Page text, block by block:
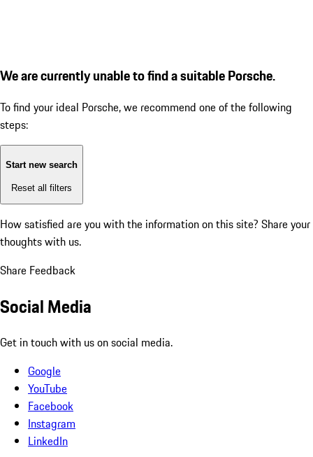
We are currently unable to find a suitable Porsche.
To find your ideal Porsche, we recommend one of the following
steps:
Start new search
Reset all filters
How satisfied are you with the information on this site? Share your
thoughts with us.
Share Feedback
Social Media
Get in touch with us on social media.
Google
YouTube
Facebook
Instagram
LinkedIn